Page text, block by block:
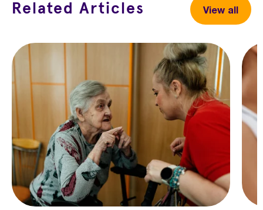
Related Articles View all